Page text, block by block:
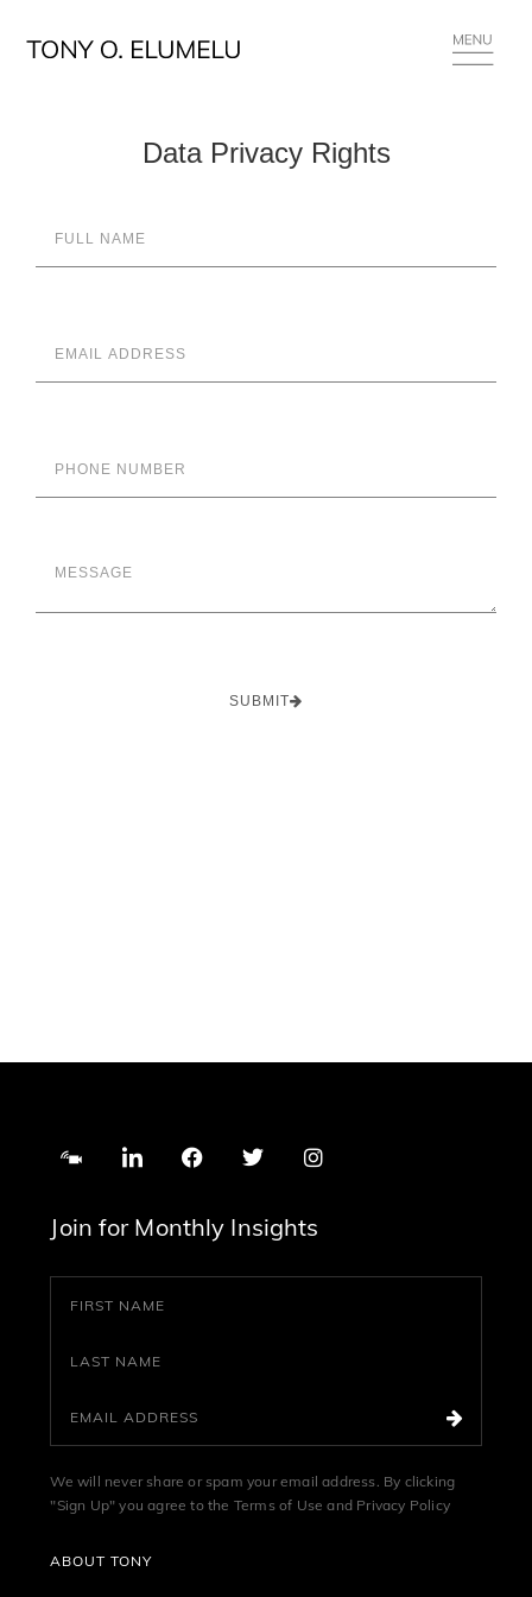
Data Privacy Rights
SUBMIT
Join for Monthly Insights
We will never share or spam your email address. By clicking
"Sign Up" you agree to the Terms of Useand Privacy Policy
ABOUT TONY